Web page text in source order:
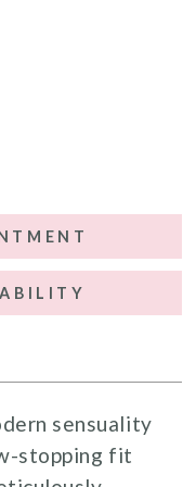
sensuality
stopping fit